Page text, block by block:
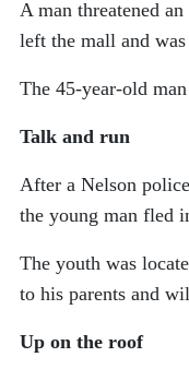
A man threatened
left the mall and
The 45-year-old
Talk and run
After a Nelson
the young man fled
The youth was
to his parents and
Up on the roof